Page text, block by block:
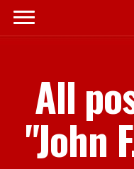
All
"John